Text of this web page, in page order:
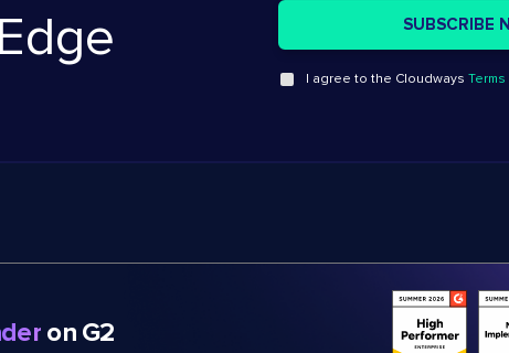
Edge
I agree to the Cloudways
on G2